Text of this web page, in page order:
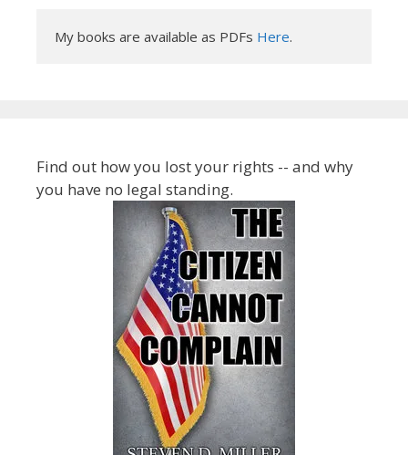
My books are available as PDFs Here.
Find out how you lost your rights -- and why
you have no legal standing.